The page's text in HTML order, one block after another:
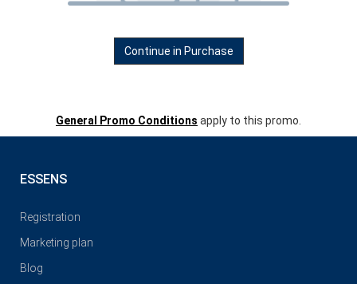
Continue in Purchase
General Promo Conditions apply to this promo.
ESSENS
Registration
Marketing plan
Blog